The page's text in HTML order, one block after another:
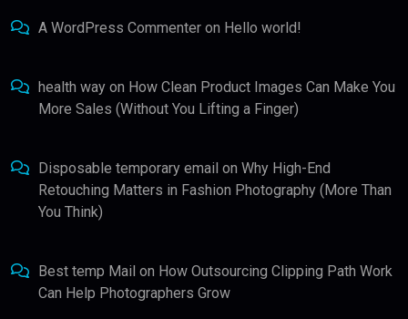
A WordPress Commenter on Hello world!
health way on How Clean Product Images Can Make You
More Sales (Without You Lifting a Finger)
Disposable temporary email on Why High-End
Retouching Matters in Fashion Photography (More Than
You Think)
Best temp Mail on How Outsourcing Clipping Path Work
Can Help Photographers Grow